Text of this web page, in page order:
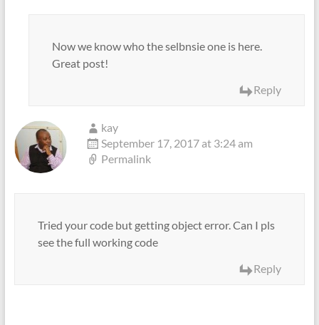
Now we know who the selbnsie one is here.
Great post!
Reply
kay
September 17, 2017 at 3:24 am
Permalink
Tried your code but getting object error. Can I pls
see the full working code
Reply